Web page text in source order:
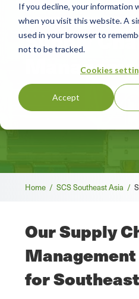
If you decline, your information
when you visit this website. A
used in your browser to
not to be tracked.
Cookies
Accept
SOUTHEAST
Supply
Breadcrumb
Home / SCS Southeast Asia /
Our Supply
for